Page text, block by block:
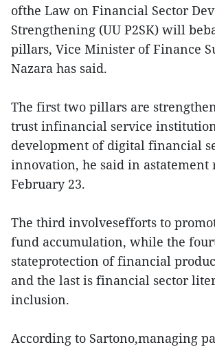
ofthe Law on Financial Sector
Strengthening (UU P2SK) will
pillars, Vice Minister of Finance
Nazara has said.
The first two pillars are
trust infinancial service
development of digital financial
innovation, he said in astatement
February 23.
The third involvesefforts to
fund accumulation, while the
stateprotection of financial
and the last is financial sector
inclusion.
According to Sartono,managing